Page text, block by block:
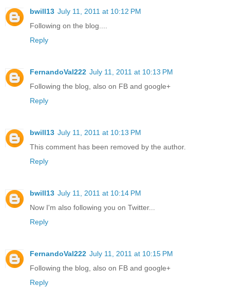
bwill13 July 11, 2011 at 10:12 PM
Following on the blog....
Reply
FernandoVal222 July 11, 2011 at 10:13 PM
Following the blog, also on FB and google+
Reply
bwill13 July 11, 2011 at 10:13 PM
This comment has been removed by the author.
Reply
bwill13 July 11, 2011 at 10:14 PM
Now I'm also following you on Twitter...
Reply
FernandoVal222 July 11, 2011 at 10:15 PM
Following the blog, also on FB and google+
Reply